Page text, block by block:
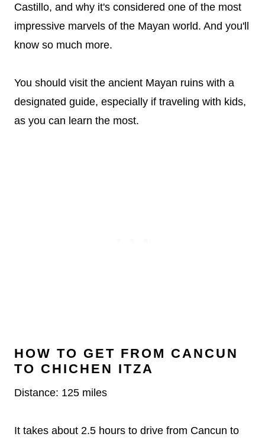
Castillo, and why it's considered one of the most
impressive marvels of the Mayan world. And you'll
know so much more.
You should visit the ancient Mayan ruins with a
designated guide, especially if traveling with kids,
as you can learn the most.
HOW TO GET FROM CANCUN
TO CHICHEN ITZA
Distance: 125 miles
It takes about 2.5 hours to drive from Cancun to